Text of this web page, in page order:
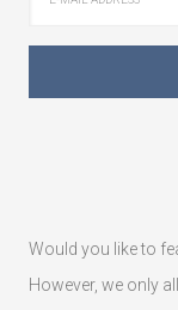
Would you like to
However, we only